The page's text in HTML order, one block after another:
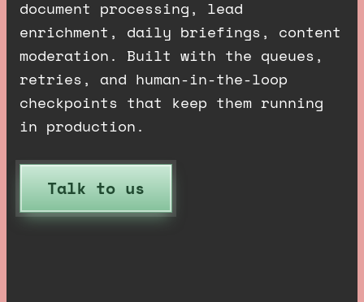
document processing, lead
enrichment, daily briefings, content
moderation. Built with the queues,
retries, and human-in-the-loop
checkpoints that keep them running
in production.
Talk to us